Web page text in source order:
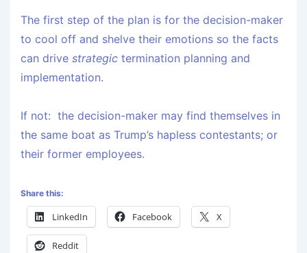
The first step of the plan is for the decision-maker
to cool off and shelve their emotions so the facts
can drive strategic termination planning and
implementation.
If not: the decision-maker may find themselves in
the same boat as Trump’s hapless contestants; or
their former employees.
Share this:
LinkedIn Facebook X
Reddit